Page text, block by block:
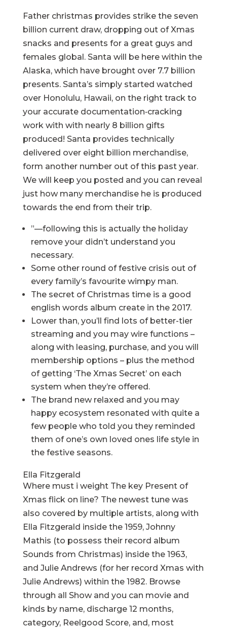
Father christmas provides strike the seven
billion current draw, dropping out of Xmas
snacks and presents for a great guys and
females global. Santa will be here within the
Alaska, which have brought over 7.7 billion
presents. Santa’s simply started watched
over Honolulu, Hawaii, on the right track to
your accurate documentation‑cracking
work with with nearly 8 billion gifts
produced! Santa provides technically
delivered over eight billion merchandise,
form another number out of this past year.
We will keep you posted and you can reveal
just how many merchandise he is produced
towards the end from their trip.
”—following this is actually the holiday
remove your didn’t understand you
necessary.
Some other round of festive crisis out of
every family’s favourite wimpy man.
The secret of Christmas time is a good
english words album create in the 2017.
Lower than, you’ll find lots of better-tier
streaming and you may wire functions –
along with leasing, purchase, and you will
membership options – plus the method
of getting ‘The Xmas Secret’ on each
system when they’re offered.
The brand new relaxed and you may
happy ecosystem resonated with quite a
few people who told you they reminded
them of one’s own loved ones life style in
the festive seasons.
Ella Fitzgerald
Where must i weight The key Present of
Xmas flick on line? The newest tune was
also covered by multiple artists, along with
Ella Fitzgerald inside the 1959, Johnny
Mathis (to possess their record album
Sounds from Christmas) inside the 1963,
and Julie Andrews (for her record Xmas with
Julie Andrews) within the 1982. Browse
through all Show and you can movie and
kinds by name, discharge 12 months,
category, Reelgood Score, and, most